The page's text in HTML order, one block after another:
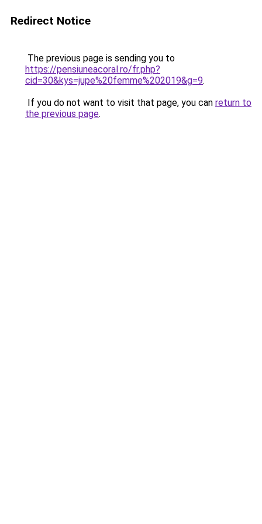
Redirect Notice
The previous page is sending you to
https://pensiuneacoral.ro/fr.php?
cid=30&kys=jupe%20femme%202019&g=9.
If you do not want to visit that page, you can return to
the previous page.